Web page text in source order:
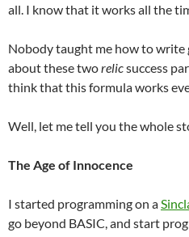
all. I know that it works all the
Nobody taught me how to write
about these tworelicsuccess
think that this formula works
Well, let me tell you the whole
The Age of Innocence
I started programming on a
go beyond BASIC, and start